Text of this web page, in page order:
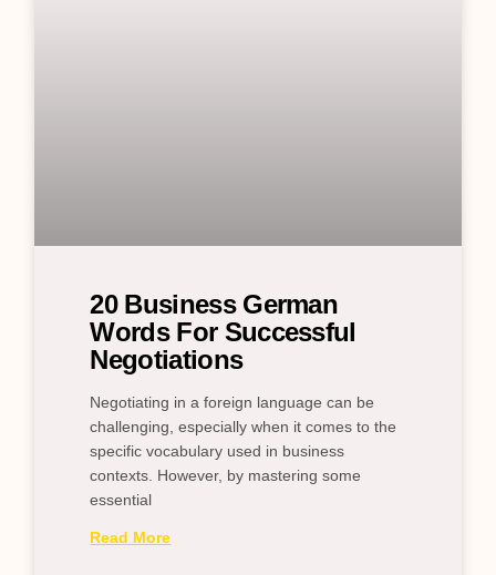
20 Business German
Words For Successful
Negotiations
Negotiating in a foreign language can be
challenging, especially when it comes to the
specific vocabulary used in business
contexts. However, by mastering some
essential
Read More